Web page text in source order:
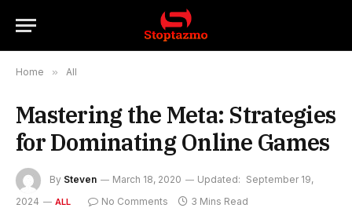
Home » All
Mastering the Meta: Strategies
for Dominating Online Games
By Steven March 18, 2020 Updated: September 19,
2024
ALL No Comments 3 Mins Read